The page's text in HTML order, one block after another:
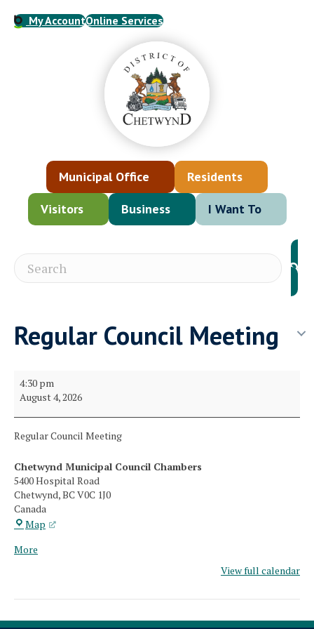
My AccountOnline Services
Municipal Office
Residents
Visitors
Business I Want To
Regular Council Meeting
Regular
Council
Meeting
4:30 pm
August 4, 2026
Regular Council Meeting
Chetwynd Municipal Council Chambers
5400 Hospital Road
Chetwynd,BCV0C 1J0
Canada
Map Chetwynd
More
View full calendar